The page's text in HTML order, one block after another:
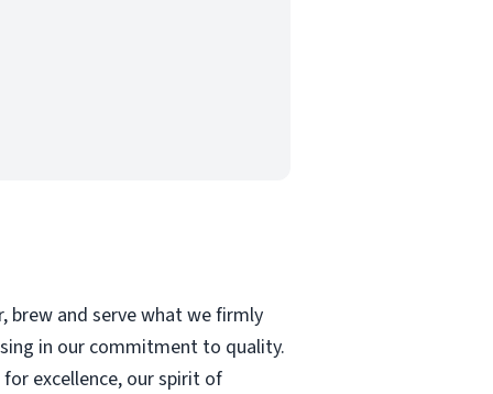
brew and serve what we firmly
in our commitment to quality.
excellence, our spirit of